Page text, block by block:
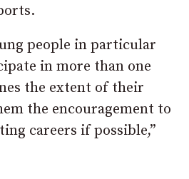
people in particular
in more than one
the extent of their
the encouragement to
careers if possible,”